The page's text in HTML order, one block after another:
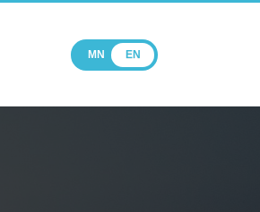
MN EN